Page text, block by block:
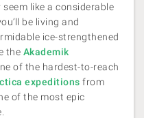
like a considerable
be living and
ice-strengthened
the Akademik
of the hardest-to-reach
expeditions from
of the most epic